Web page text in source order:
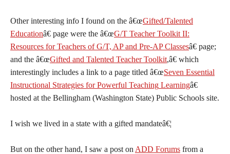
Other interesting info I found on the â€œGifted/Talented
Educationâ€ page were the â€œG/T Teacher Toolkit II:
Resources for Teachers of G/T, AP and Pre-AP Classesâ€ page;
and the â€œGifted and Talented Teacher Toolkit,â€ which
interestingly includes a link to a page titled â€œSeven Essential
Instructional Strategies for Powerful Teaching Learningâ€
hosted at the Bellingham (Washington State) Public Schools site.
I wish we lived in a state with a gifted mandateâ€¦
But on the other hand, I saw a post on ADD Forums from a